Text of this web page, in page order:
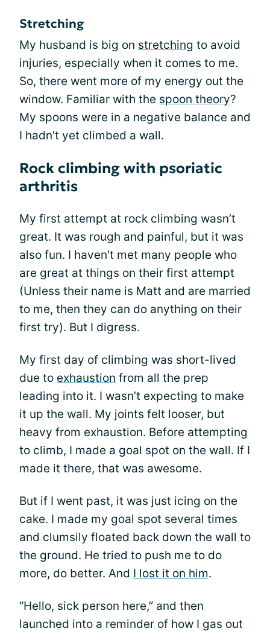
Stretching
My husband is big on stretching to avoid
injuries, especially when it comes to me.
So, there went more of my energy out the
window. Familiar with the spoon theory?
My spoons were in a negative balance and
I hadn't yet climbed a wall.
Rock climbing with psoriatic
arthritis
My first attempt at rock climbing wasn’t
great. It was rough and painful, but it was
also fun. I haven't met many people who
are great at things on their first attempt
(Unless their name is Matt and are married
to me, then they can do anything on their
first try). But I digress.
My first day of climbing was short-lived
due to exhaustion from all the prep
leading into it. I wasn’t expecting to make
it up the wall. My joints felt looser, but
heavy from exhaustion. Before attempting
to climb, I made a goal spot on the wall. If I
made it there, that was awesome.
But if I went past, it was just icing on the
cake. I made my goal spot several times
and clumsily floated back down the wall to
the ground. He tried to push me to do
more, do better. And I lost it on him.
“Hello, sick person here,” and then
launched into a reminder of how I gas out